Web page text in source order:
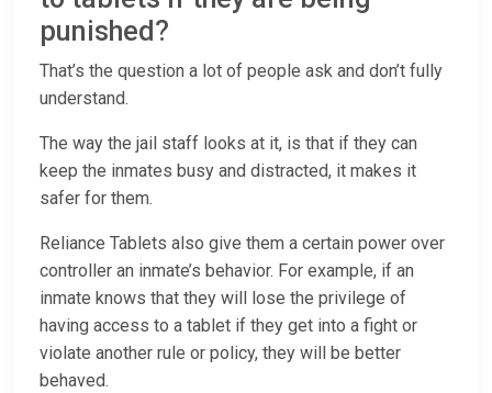
punished?
That’s the question a lot of people ask and don’t fully
understand.
The way the jail staff looks at it, is that if they can
keep the inmates busy and distracted, it makes it
safer for them.
Reliance Tablets also give them a certain power over
controller an inmate’s behavior. For example, if an
inmate knows that they will lose the privilege of
having access to a tablet if they get into a fight or
violate another rule or policy, they will be better
behaved.